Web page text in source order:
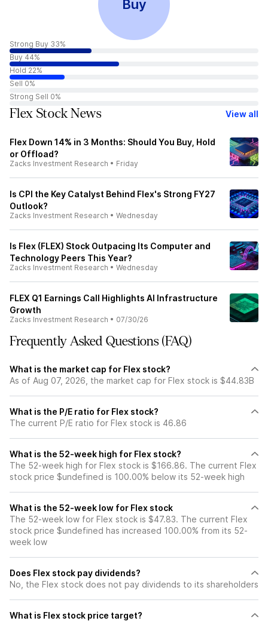
Buy
Strong Buy 33%
Buy 44%
Hold 22%
Sell 0%
Strong Sell 0%
Flex Stock News View all
Flex Down 14% in 3 Months: Should You Buy, Hold
or Offload?
Zacks Investment Research • Friday
Is CPI the Key Catalyst Behind Flex's Strong FY27
Outlook?
Zacks Investment Research • Wednesday
Is Flex (FLEX) Stock Outpacing Its Computer and
Technology Peers This Year?
Zacks Investment Research • Wednesday
FLEX Q1 Earnings Call Highlights AI Infrastructure
Growth
Zacks Investment Research • 07/30/26
Frequently Asked Questions (FAQ)
What is the market cap for Flex stock?
As of Aug 07, 2026, the market cap for Flex stock is $44.83B
What is the P/E ratio for Flex stock?
The current P/E ratio for Flex stock is 46.86
What is the 52-week high for Flex stock?
The 52-week high for Flex stock is $166.86. The current Flex
stock price $undefined is 100.00% below its 52-week high
What is the 52-week low for Flex stock
The 52-week low for Flex stock is $47.83. The current Flex
stock price $undefined has increased 100.00% from its 52-
week low
Does Flex stock pay dividends?
No, the Flex stock does not pay dividends to its shareholders
What is Flex stock price target?